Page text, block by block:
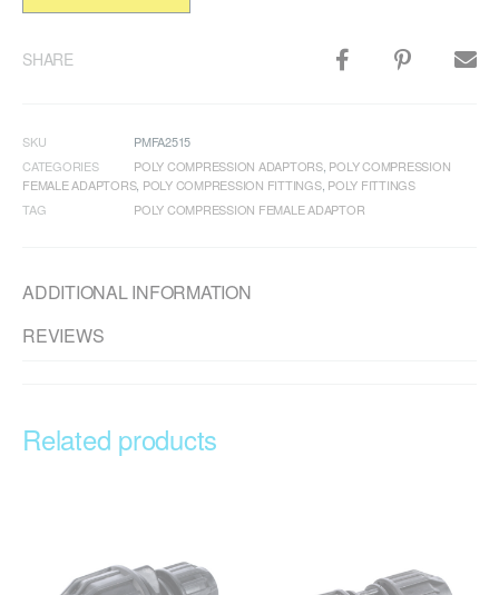
SHARE
SKU
PMFA2515
CATEGORIES
POLY COMPRESSION ADAPTORS, POLY COMPRESSION
FEMALE ADAPTORS, POLY COMPRESSION FITTINGS, POLY FITTINGS
TAG
POLY COMPRESSION FEMALE ADAPTOR
ADDITIONAL INFORMATION
REVIEWS
Related products